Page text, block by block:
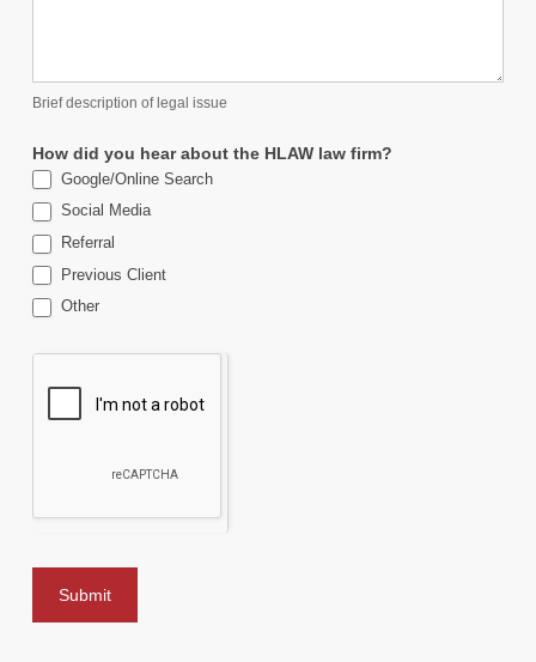
Brief description of legal issue
How did you hear about the HLAW law firm?
Google/Online Search
Social Media
Referral
Previous Client
Other